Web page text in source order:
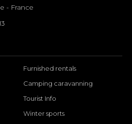
- France
Furnished rentals
Camping caravanning
Tourist Info
Winter sports